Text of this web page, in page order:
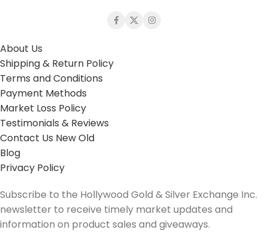
About Us
Shipping & Return Policy
Terms and Conditions
Payment Methods
Market Loss Policy
Testimonials & Reviews
Contact Us New Old
Blog
Privacy Policy
Subscribe to the Hollywood Gold & Silver Exchange Inc.
newsletter to receive timely market updates and
information on product sales and giveaways.